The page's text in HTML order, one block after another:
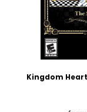
Kingdom